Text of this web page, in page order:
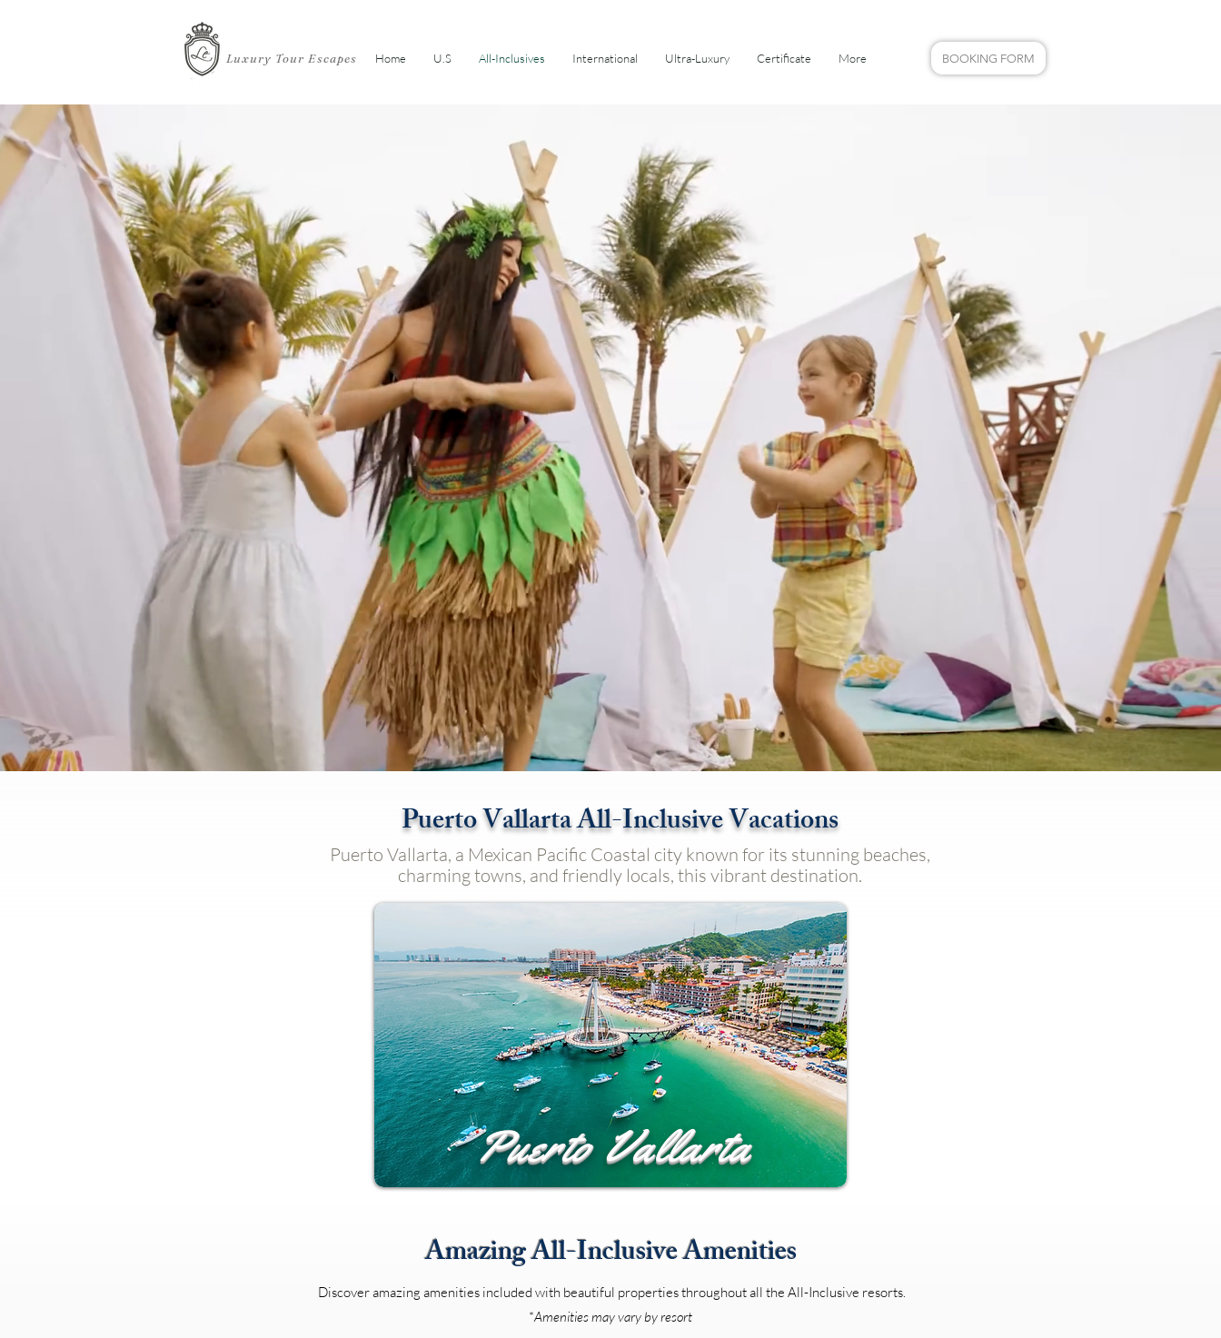
Luxury Tour Escapes Home U.S All-Inclusives International Ultra-Luxury Certificate More BOOKING FORM
Puerto Vallarta All-Inclusive Vacations
Puerto Vallarta, a Mexican Pacific Coastal city known for its stunning beaches,
charming towns, and friendly locals, this vibrant destination.
Puerto Vallarta
Amazing All-Inclusive Amenities
Discover amazing amenities included with beautiful properties throughout all the All-Inclusive resorts.
*Amenities may vary by resort